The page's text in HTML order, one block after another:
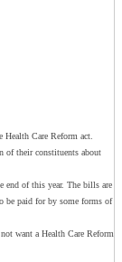
Health Care Reform act.
of their constituents about
end of this year. The bills are
be paid for by some forms of
want a Health Care Reform